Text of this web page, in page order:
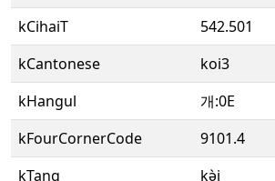
kCihaiT
542.501
kCantonese
koi3
kHangul
개:0E
kFourCornerCode
9101.4
kTang
kə̀i